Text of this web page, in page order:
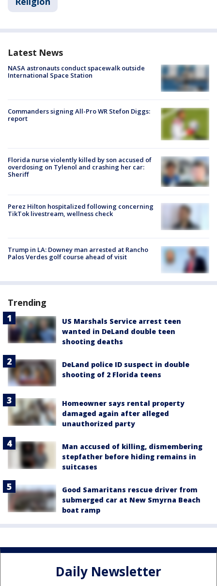
Latest News
NASA astronauts conduct spacewalk outside
International Space Station
Commanders signing All-Pro WR Stefon Diggs:
report
Florida nurse violently killed by son accused of
overdosing on Tylenol and crashing her car:
Sheriff
Perez Hilton hospitalized following concerning
TikTok livestream, wellness check
Trump in LA: Downey man arrested at Rancho
Palos Verdes golf course ahead of visit
Trending
US Marshals Service arrest teen
wanted in DeLand double teen
shooting deaths
DeLand police ID suspect in double
shooting of 2 Florida teens
Homeowner says rental property
damaged again after alleged
unauthorized party
Man accused of killing, dismembering
stepfather before hiding remains in
suitcases
Good Samaritans rescue driver from
submerged car at New Smyrna Beach
boat ramp
Daily Newsletter